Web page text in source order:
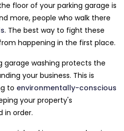
floor of your parking garage is
more, people who walk there
. The best way to fight these
happening in the first place.
garage washing protects the
your business. This is
to environmentally-conscious
your property's
in order.